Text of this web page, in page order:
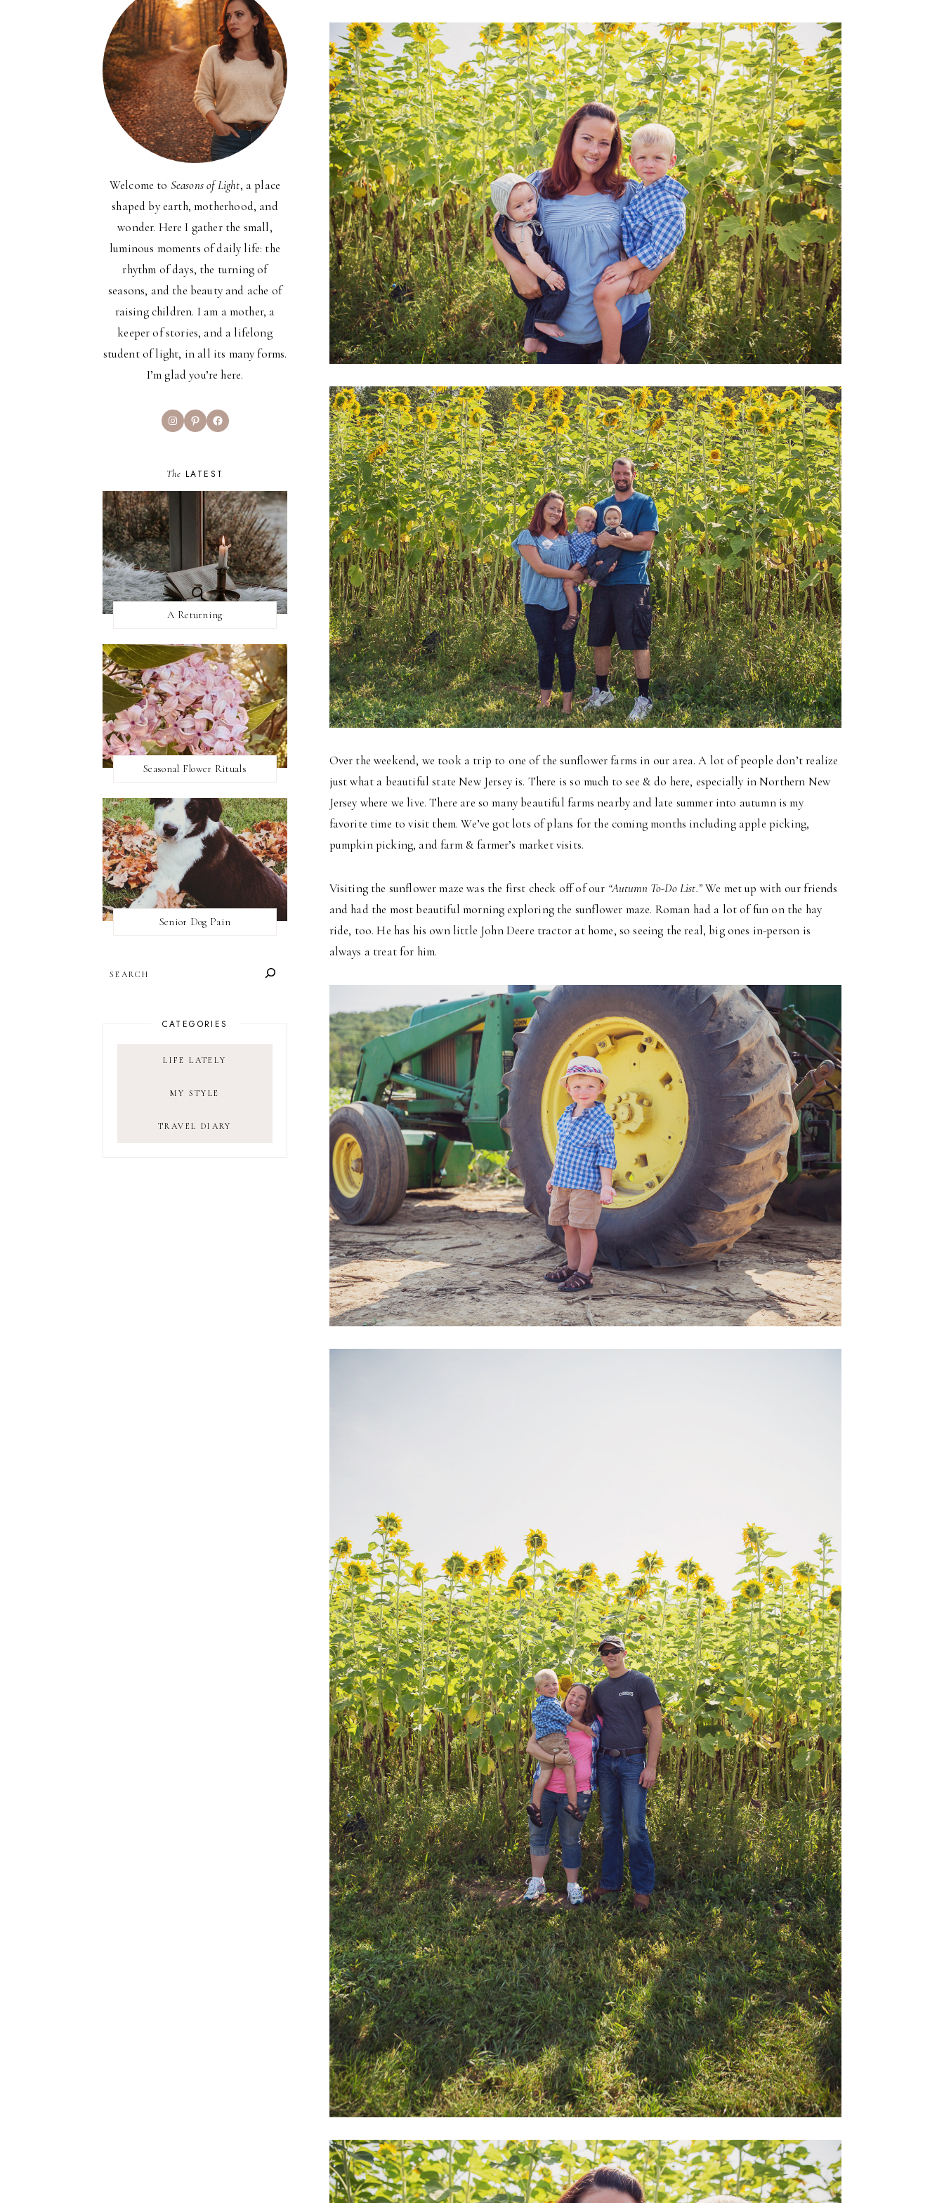
Over the weekend, we took a trip to one of the sunflower farms in our area. A lot of people don’t realize
just what a beautiful state New Jersey is. There is so much to see & do here, especially in Northern New
Jersey where we live. There are so many beautiful farms nearby and late summer into autumn is my
favorite time to visit them. We’ve got lots of plans for the coming months including apple picking,
pumpkin picking, and farm & farmer’s market visits.
Visiting the sunflower maze was the first check off of our “Autumn To-Do List.”We met up with our friends
and had the most beautiful morning exploring the sunflower maze. Roman had a lot of fun on the hay
ride, too. He has his own little John Deere tractor at home, so seeing the real, big ones in-person is
always a treat for him.
Welcome to Seasons of Light, a place
shaped by earth, motherhood, and
wonder. Here I gather the small,
luminous moments of daily life: the
rhythm of days, the turning of
seasons, and the beauty and ache of
raising children. I am a mother, a
keeper of stories, and a lifelong
student of light, in all its many forms.
I’m glad you’re here.
InstagramPinterestFacebook
The LATEST
A Returning
Seasonal Flower Rituals
Senior Dog Pain
CATEGORIES
LIFE LATELY
MY STYLE
TRAVEL DIARY